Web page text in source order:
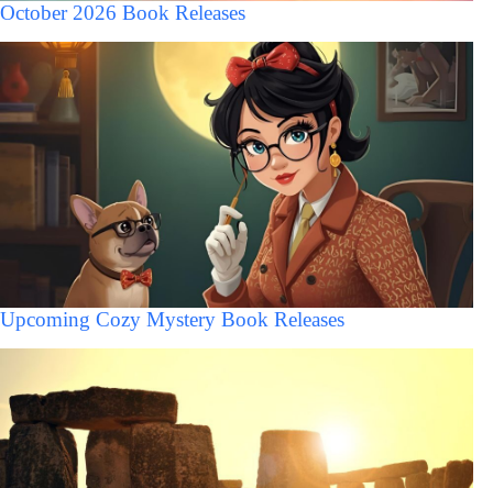
October 2026 Book Releases
Upcoming Cozy Mystery Book Releases